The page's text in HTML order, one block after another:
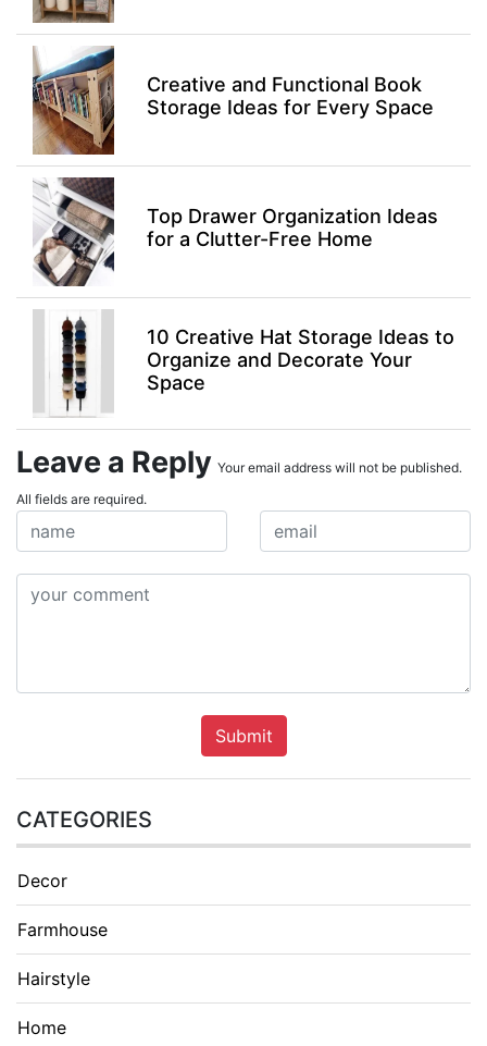
Creative and Functional Book
Storage Ideas for Every Space
Top Drawer Organization Ideas
for a Clutter-Free Home
10 Creative Hat Storage Ideas to
Organize and Decorate Your
Space
Leave a Reply Your email address will not be published.
All fields are required.
Submit
CATEGORIES
Decor
Farmhouse
Hairstyle
Home